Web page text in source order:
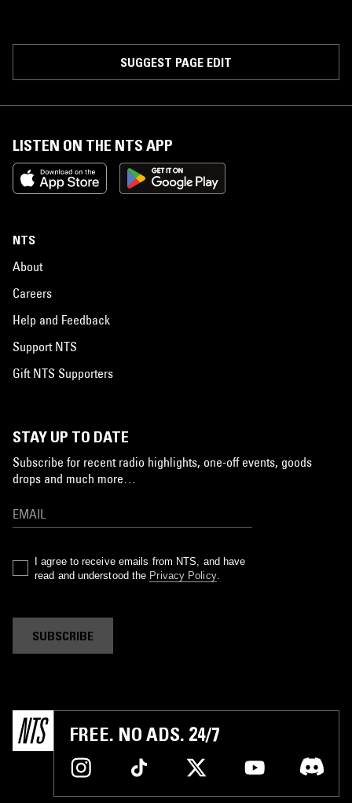
SUGGEST PAGE EDIT
LISTEN ON THE NTS APP
NTS
About
Careers
Help and Feedback
Support NTS
Gift NTS Supporters
STAY UP TO DATE
Subscribe for recent radio highlights, one-off events, goods
drops and much more…
I agree to receive emails from NTS, and have
read and understood the Privacy Policy.
SUBSCRIBE
FREE. NO ADS. 24/7